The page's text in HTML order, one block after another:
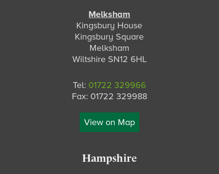
Melksham
Kingsbury House
Kingsbury Square
Melksham
Wiltshire SN12 6HL
Tel: 01722 329966
Fax: 01722 329988
View on Map
Hampshire